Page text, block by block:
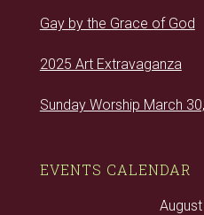
Gay by the Grace of God
2025 Art Extravaganza
Sunday Worship March
EVENTS CALENDAR